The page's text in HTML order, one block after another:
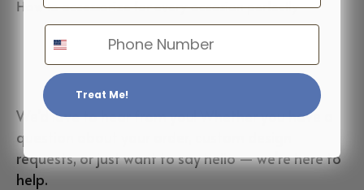
How to accessorize for every occasion perfectly
We’d love to hear from you! Whether you have a
question about your order, custom design
requests, or just want to say hello — we’re here to
help.
Phone Number
Treat Me!